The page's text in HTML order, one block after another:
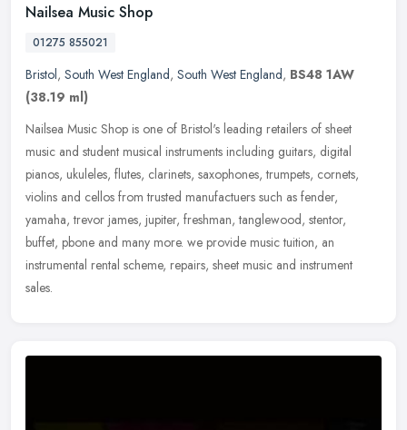
Nailsea Music Shop
01275 855021
Bristol, South West England, South West England, BS48 1AW
(38.19 ml)
Nailsea Music Shop is one of Bristol's leading retailers of sheet
music and student musical instruments including guitars, digital
pianos, ukuleles, flutes, clarinets, saxophones, trumpets, cornets,
violins and cellos from trusted manufactuers such as fender,
yamaha, trevor james, jupiter, freshman, tanglewood, stentor,
buffet, pbone and many more. we provide music tuition, an
instrumental rental scheme, repairs, sheet music and instrument
sales.